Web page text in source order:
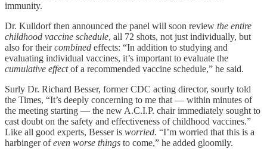
immunity.
Dr. Kulldorf then announced the panel will soon review the entire
childhood vaccine schedule, all 72 shots, not just individually, but
also for theircombined effects: “In addition to studying and
evaluating individual vaccines, it’s important to evaluate the
cumulative effectof a recommended vaccine schedule,” he said.
Surly Dr. Richard Besser, former CDC acting director, sourly told
the Times, “It’s deeply concerning to me that — within minutes of
the meeting starting — the new A.C.I.P. chair immediately sought to
cast doubt on the safety and effectiveness of childhood vaccines.”
Like all good experts, Besser is worried. “I’m worried that this is a
harbinger ofeven worse things to come,” he added gloomily.